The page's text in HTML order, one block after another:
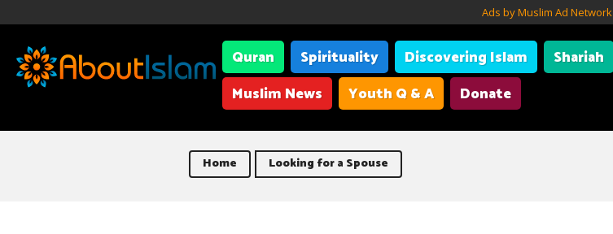
Ads by Muslim Ad Network
Quran Spirituality Discovering Islam Shariah
Muslim News
Youth Q & A Donate
Home Looking for a Spouse